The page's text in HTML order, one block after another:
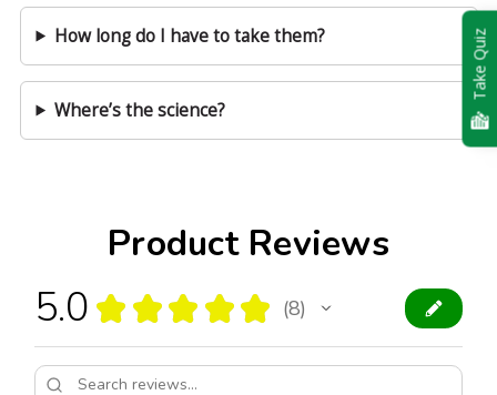
Product Reviews
5.0 ★ ★ ★ ★ ★ 8
8
How long do I have to take them?
Where’s the science?
Take Quiz